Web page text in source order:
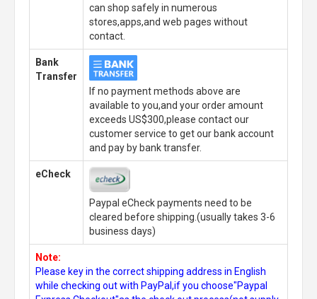
can shop safely in numerous
stores,apps,and web pages without
contact.
Bank
Transfer
If no payment methods above are
available to you,and your order amount
exceeds US$300,please contact our
customer service to get our bank account
and pay by bank transfer.
eCheck
Paypal eCheck payments need to be
cleared before shipping.(usually takes 3-6
business days)
Note:
Please key in the correct shipping address in English
while checking out with PayPal,if you choose"Paypal